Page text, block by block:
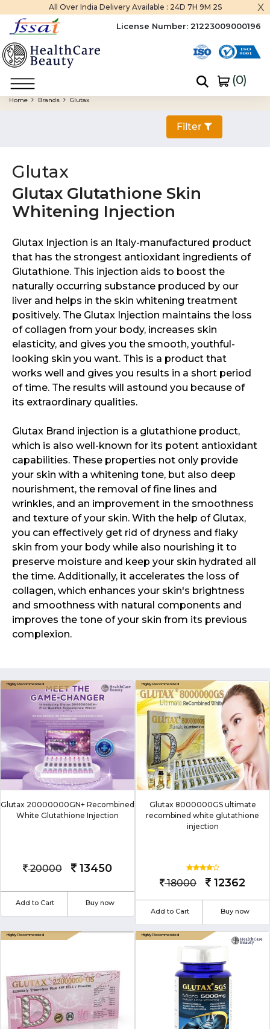
All Over India Delivery Available : 24D 7H 9M 0S x
License Number: 21223009000196
(0)
Home Brands Glutax
Filter
Glutax
Glutax Glutathione Skin
Whitening Injection
Glutax Injection is an Italy-manufactured product
that has the strongest antioxidant ingredients of
Glutathione. This injection aids to boost the
naturally occurring substance produced by our
liver and helps in the skin whitening treatment
positively. The Glutax Injection maintains the loss
of collagen from your body, increases skin
elasticity, and gives you the smooth, youthful-
looking skin you want. This is a product that
works well and gives you results in a short period
of time. The results will astound you because of
its extraordinary qualities.
Glutax Brand injection is a glutathione product,
which is also well-known for its potent antioxidant
capabilities. These properties not only provide
your skin with a whitening tone, but also deep
nourishment, the removal of fine lines and
wrinkles, and an improvement in the smoothness
and texture of your skin. With the help of Glutax,
you can effectively get rid of dryness and flaky
skin from your body while also nourishing it to
preserve moisture and keep your skin hydrated all
the time. Additionally, it accelerates the loss of
collagen, which enhances your skin's brightness
and smoothness with natural components and
improves the tone of your skin from its previous
complexion.
Glutax 20000000GN+ Recombined
White Glutathione Injection
20000 13450
Add to Cart Buy now
Glutax 8000000GS ultimate
recombined white glutathione
injection
18000 12362
Add to Cart Buy now